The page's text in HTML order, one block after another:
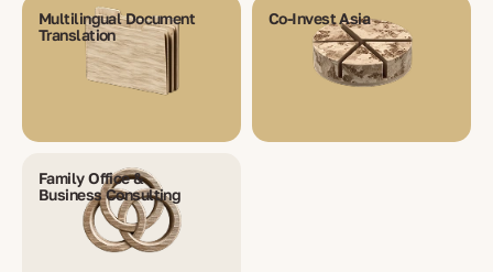
Multilingual Document
Translation
Co-Invest Asia
Family Office &
Business Consulting